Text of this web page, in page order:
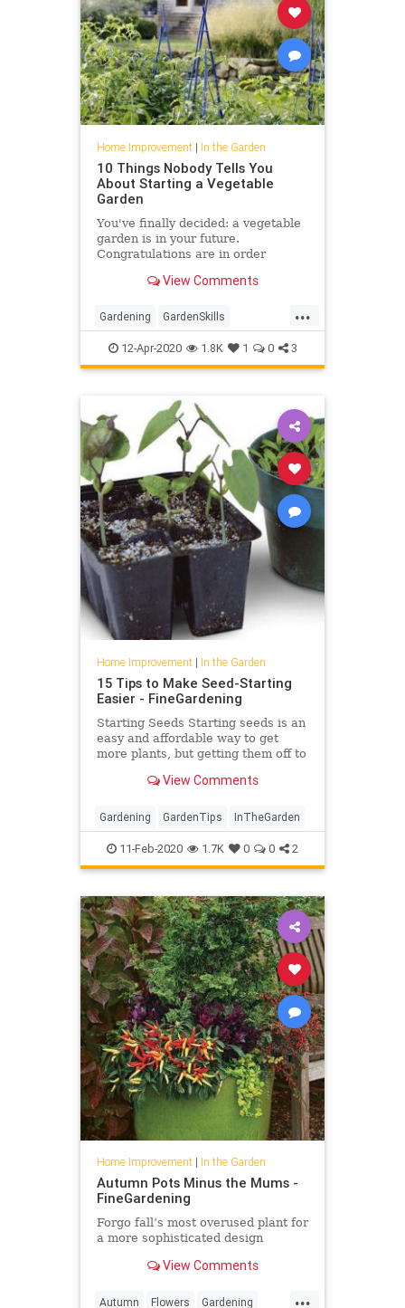
Home Improvement| In the Garden
10 Things Nobody Tells You
About Starting a Vegetable
Garden
You've finally decided: a vegetable
garden is in your future.
Congratulations are in order
all the benefits of growing
View Comments
...
Gardening GardenSkills
VegetableGarden Vegetables
12-Apr-2020 1.8K 1 0 3
Home Improvement| In the Garden
15 Tips to Make Seed-Starting
Easier - FineGardening
Starting Seeds Starting seeds is an
easy and affordable way to get
more plants, but getting them off to
never done it […]View Comments
Gardening GardenTips InTheGarden
11-Feb-2020 1.7K 0 0 2
Home Improvement| In the Garden
Autumn Pots Minus the Mums -
FineGardening
Forgo fall’s most overused plant for
a more sophisticated design
View Comments
...
Autumn Flowers Gardening